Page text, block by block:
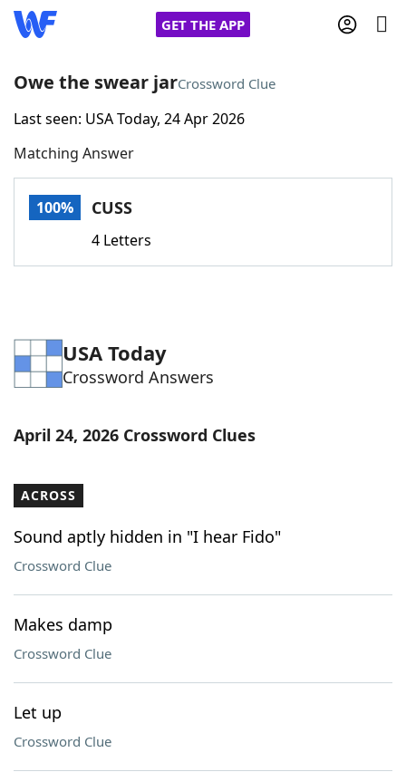
GET THE APP
Home
Words With FriendsCheat
Word Games Helpers
Word List Maker
Our Brands
Owe the swear jarCrossword Clue
Last seen: USA Today, 24 Apr 2026
Matching Answer
100% CUSS
4 Letters
USA Today
Crossword Answers
April 24, 2026 Crossword Clues
ACROSS
Sound aptly hidden in "I hear Fido"
Crossword Clue
Makes damp
Crossword Clue
Let up
Crossword Clue